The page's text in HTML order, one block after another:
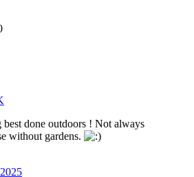
best done outdoors ! Not always
without gardens.